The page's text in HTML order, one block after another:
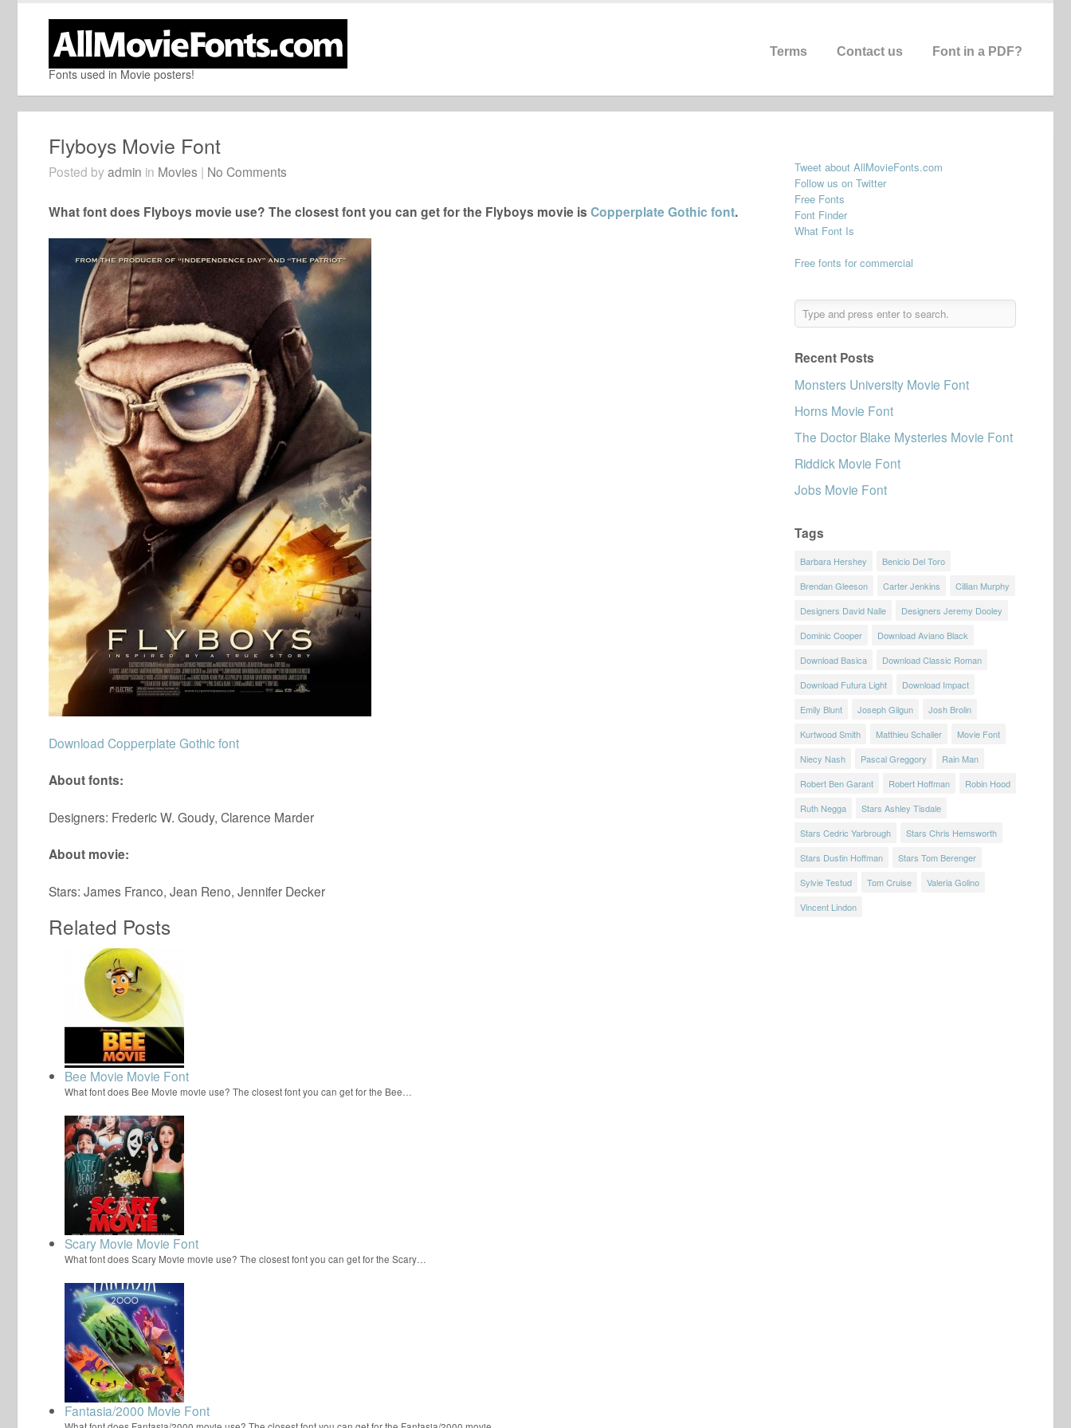
Fonts used in Movie posters!
Terms Contact us Font in a PDF?
Flyboys Movie Font
Posted by admin in Movies | No Comments
What font does Flyboys movie use? The closest font you can get for the Flyboys movie is Copperplate Gothic font.
Download Copperplate Gothic font
About fonts:
Designers: Frederic W. Goudy, Clarence Marder
About movie:
Stars: James Franco, Jean Reno, Jennifer Decker
Related Posts
Bee Movie Movie Font
What font does Bee Movie movie use? The closest font you can get for the Bee…
Scary Movie Movie Font
What font does Scary Movie movie use? The closest font you can get for the Scary…
Fantasia/2000 Movie Font
Tweet about AllMovieFonts.com
Follow us on Twitter
Free Fonts
Font Finder
What Font Is
Free fonts for commercial
Recent Posts
Monsters University Movie Font
Horns Movie Font
The Doctor Blake Mysteries Movie Font
Riddick Movie Font
Jobs Movie Font
Tags
Barbara Hershey
Benicio Del Toro
Brendan Gleeson
Carter Jenkins
Cillian Murphy
Designers David Nalle
Designers Jeremy Dooley
Dominic Cooper
Download Aviano Black
Download Basica
Download Classic Roman
Download Futura Light
Download Impact
Emily Blunt
Joseph Gilgun
Josh Brolin
Kurtwood Smith
Matthieu Schaller
Movie Font
Niecy Nash
Pascal Greggory
Rain Man
Robert Ben Garant
Robert Hoffman
Robin Hood
Ruth Negga
Stars Ashley Tisdale
Stars Cedric Yarbrough
Stars Chris Hemsworth
Stars Dustin Hoffman
Stars Tom Berenger
Sylvie Testud
Tom Cruise
Valeria Golino
Vincent Lindon